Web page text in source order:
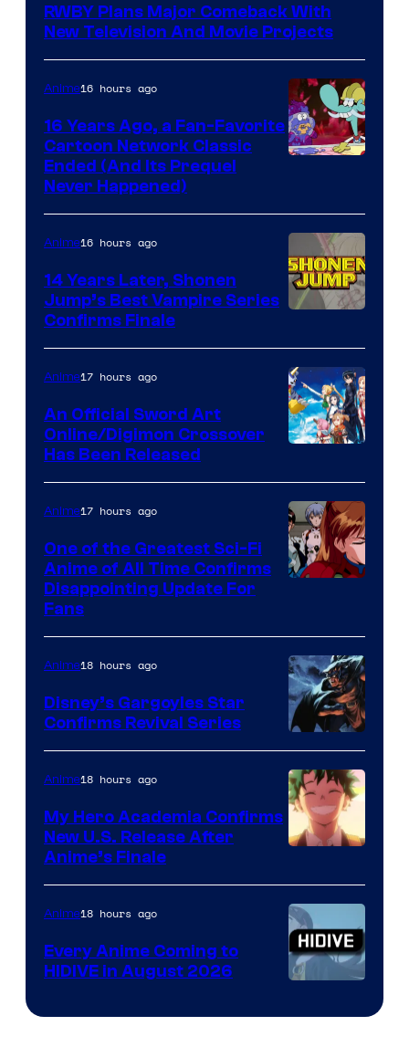
RWBY Plans Major Comeback With
New Television And Movie Projects
Anime16 hours ago
16 Years Ago, a Fan-Favorite
Cartoon Network Classic
Ended (And Its Prequel
Never Happened)
Courtesy
of
Wit
Studio
Shueisha
Anime16 hours ago
14 Years Later, Shonen
Jump’s Best Vampire Series
Confirms Finale
Animation
&
A-
1
Anime17 hours ago
An Official Sword Art
Online/Digimon Crossover
Has Been Released
of
Studio
Khara
Anime17 hours ago
One of the Greatest Sci-Fi
Anime of All Time Confirms
Disappointing Update For
Fans
Disney
Anime18 hours ago
Disney’s Gargoyles Star
Confirms Revival Series
of
TOHO
Animation
Anime18 hours ago
My Hero Academia Confirms
New U.S. Release After
Anime’s Finale
Courtesy
Anime18 hours ago
Every Anime Coming to
HIDIVE in August 2026